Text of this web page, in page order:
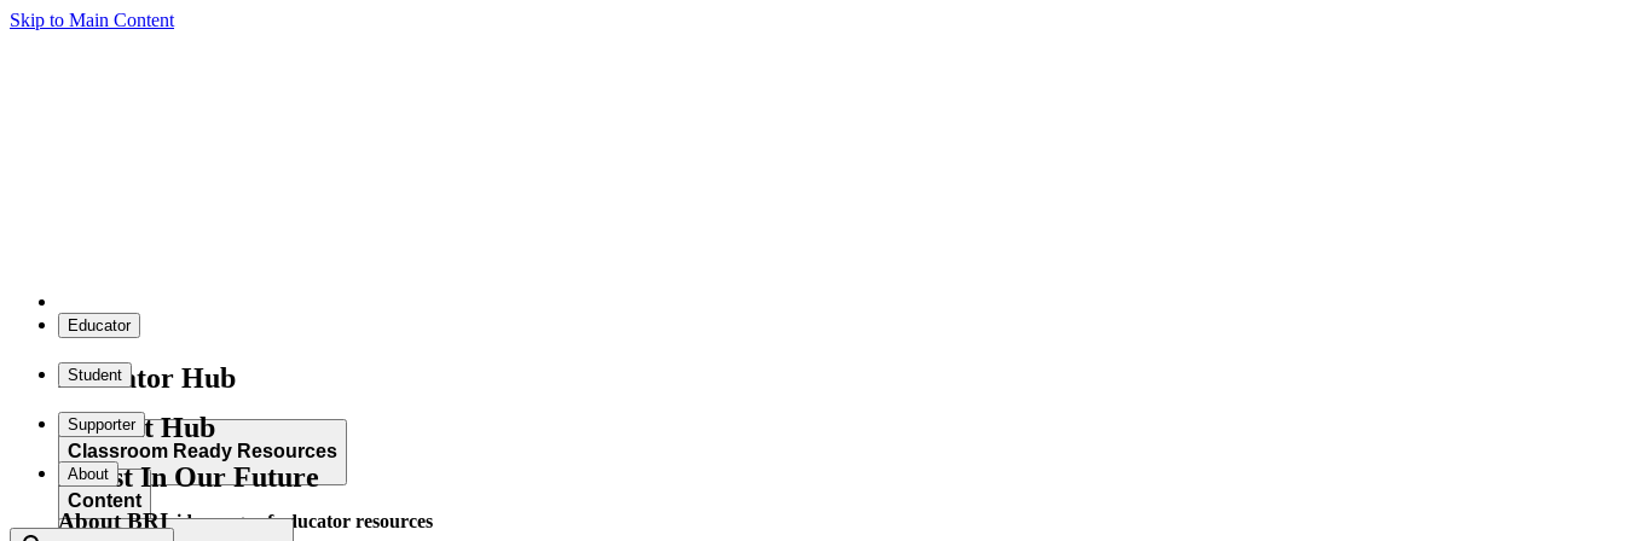
Skip to Main Content
Educator
Educator Hub
Classroom Ready Resources
Explore our wide range of educator resources
Student
Student Hub
Content
Supporter
Invest In Our Future
About
About BRI